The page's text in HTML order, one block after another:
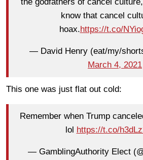
know that cancel
hoax.https://t.co/
— David Henry (eat/my/
March 4, 2021
This one was just flat out cold:
Remember when Trump
lol https://t.co/
— GamblingAuthority Elect